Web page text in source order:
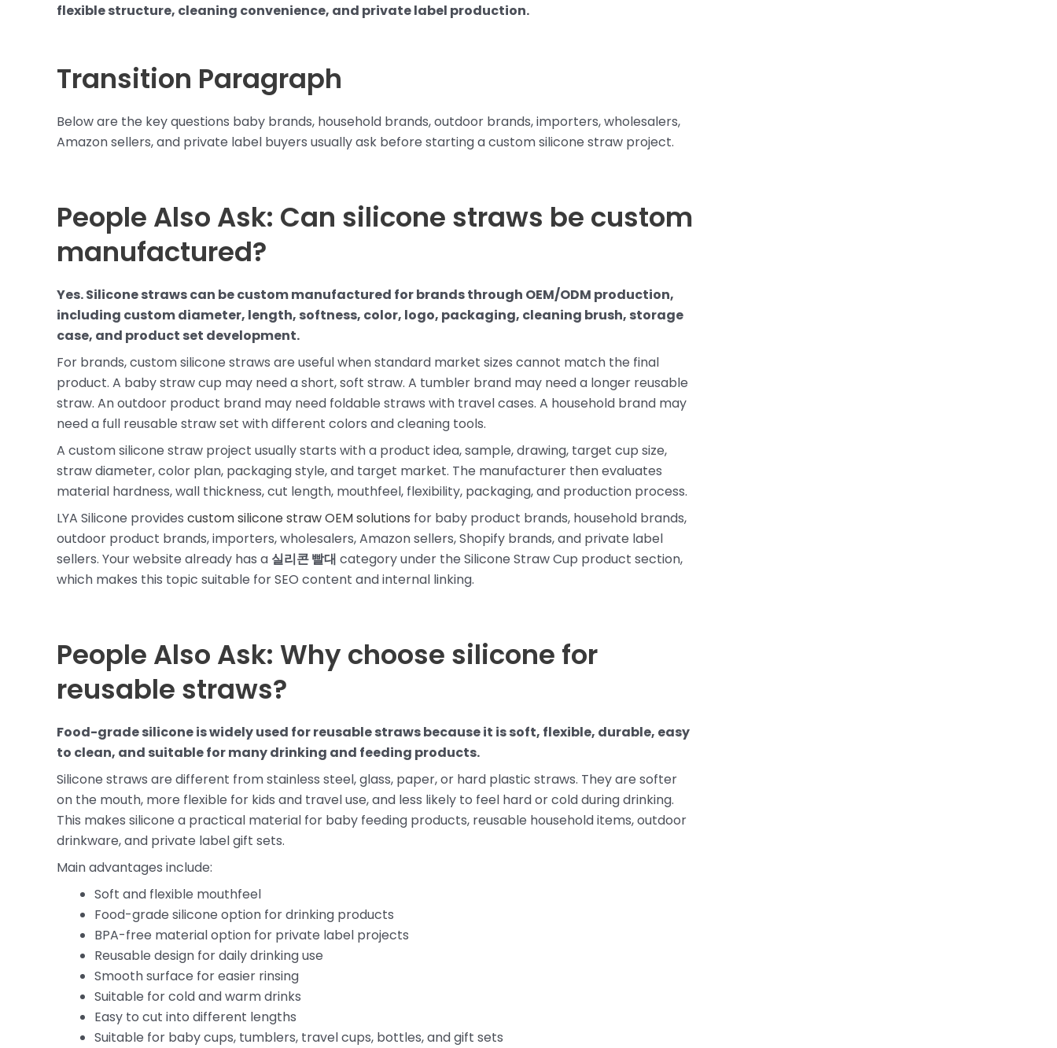
flexible structure, cleaning convenience, and private label production.
Transition Paragraph
Below are the key questions baby brands, household brands, outdoor brands, importers, wholesalers,
Amazon sellers, and private label buyers usually ask before starting a custom silicone straw project.
People Also Ask: Can silicone straws be custom
manufactured?
Yes. Silicone straws can be custom manufactured for brands through OEM/ODM production,
including custom diameter, length, softness, color, logo, packaging, cleaning brush, storage
case, and product set development.
For brands, custom silicone straws are useful when standard market sizes cannot match the final
product. A baby straw cup may need a short, soft straw. A tumbler brand may need a longer reusable
straw. An outdoor product brand may need foldable straws with travel cases. A household brand may
need a full reusable straw set with different colors and cleaning tools.
A custom silicone straw project usually starts with a product idea, sample, drawing, target cup size,
straw diameter, color plan, packaging style, and target market. The manufacturer then evaluates
material hardness, wall thickness, cut length, mouthfeel, flexibility, packaging, and production process.
LYA Silicone provides custom silicone straw OEM solutions for baby product brands, household brands,
outdoor product brands, importers, wholesalers, Amazon sellers, Shopify brands, and private label
sellers. Your website already has a 실리콘 빨대 category under the Silicone Straw Cup product section,
which makes this topic suitable for SEO content and internal linking.
People Also Ask: Why choose silicone for
reusable straws?
Food-grade silicone is widely used for reusable straws because it is soft, flexible, durable, easy
to clean, and suitable for many drinking and feeding products.
Silicone straws are different from stainless steel, glass, paper, or hard plastic straws. They are softer
on the mouth, more flexible for kids and travel use, and less likely to feel hard or cold during drinking.
This makes silicone a practical material for baby feeding products, reusable household items, outdoor
drinkware, and private label gift sets.
Main advantages include:
Soft and flexible mouthfeel
Food-grade silicone option for drinking products
BPA-free material option for private label projects
Reusable design for daily drinking use
Smooth surface for easier rinsing
Suitable for cold and warm drinks
Easy to cut into different lengths
Suitable for baby cups, tumblers, travel cups, bottles, and gift sets